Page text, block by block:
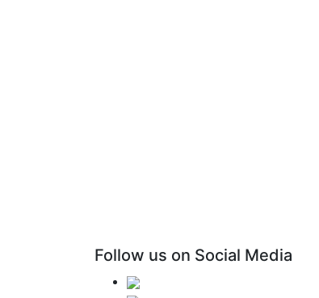
Follow us on Social Media